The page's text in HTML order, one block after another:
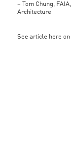
– Tom Chung,
Architecture
See article here on